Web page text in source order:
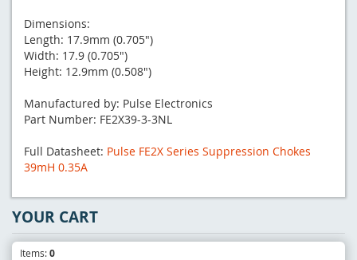
Dimensions:
Length: 17.9mm (0.705")
Width: 17.9 (0.705")
Height: 12.9mm (0.508")
Manufactured by: Pulse Electronics
Part Number: FE2X39-3-3NL
Full Datasheet: Pulse FE2X Series Suppression Chokes
39mH 0.35A
YOUR CART
Items:0